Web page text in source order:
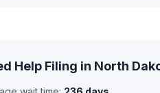
Help Filing in North